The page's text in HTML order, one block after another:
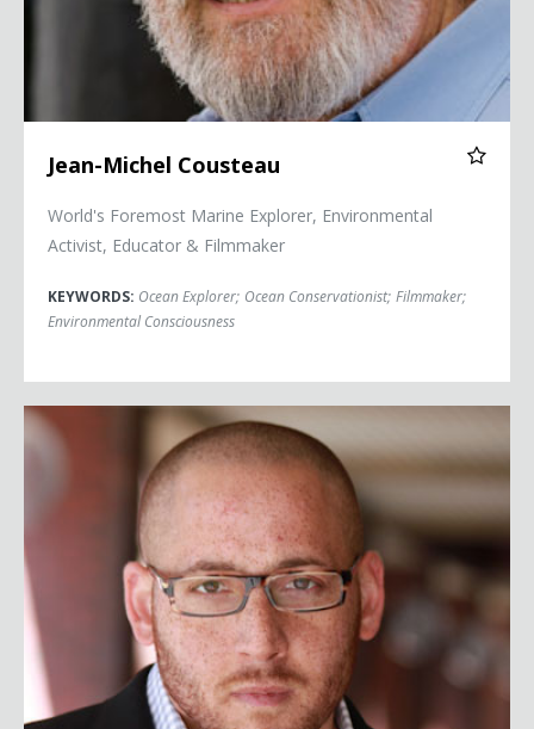
Jean-Michel Cousteau
World's Foremost Marine Explorer, Environmental
Activist, Educator & Filmmaker
KEYWORDS: Ocean Explorer; Ocean Conservationist; Filmmaker;
Environmental Consciousness
Kevin Hines